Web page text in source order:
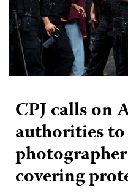
CPJ calls on
authorities
covering